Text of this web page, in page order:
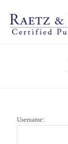
Username: